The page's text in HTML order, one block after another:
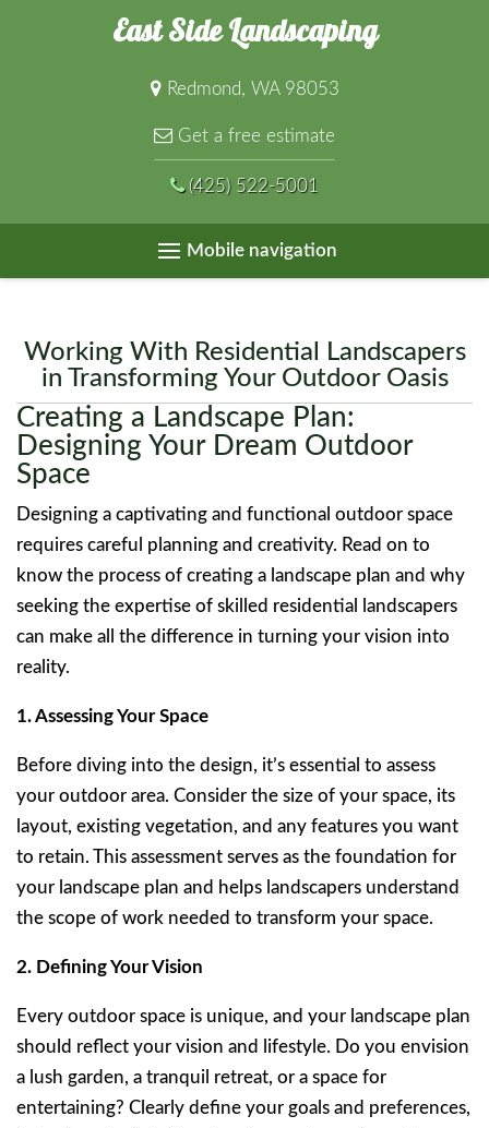
East Side Landscaping
Redmond, WA 98053
Get a free estimate
(425) 522-5001
Mobile navigation
Working With Residential Landscapers
in Transforming Your Outdoor Oasis
Creating a Landscape Plan:
Designing Your Dream Outdoor
Space
Designing a captivating and functional outdoor space
requires careful planning and creativity. Read on to
know the process of creating a landscape plan and why
seeking the expertise of skilled residential landscapers
can make all the difference in turning your vision into
reality.
1. Assessing Your Space
Before diving into the design, it’s essential to assess
your outdoor area. Consider the size of your space, its
layout, existing vegetation, and any features you want
to retain. This assessment serves as the foundation for
your landscape plan and helps landscapers understand
the scope of work needed to transform your space.
2. Defining Your Vision
Every outdoor space is unique, and your landscape plan
should reflect your vision and lifestyle. Do you envision
a lush garden, a tranquil retreat, or a space for
entertaining? Clearly define your goals and preferences,